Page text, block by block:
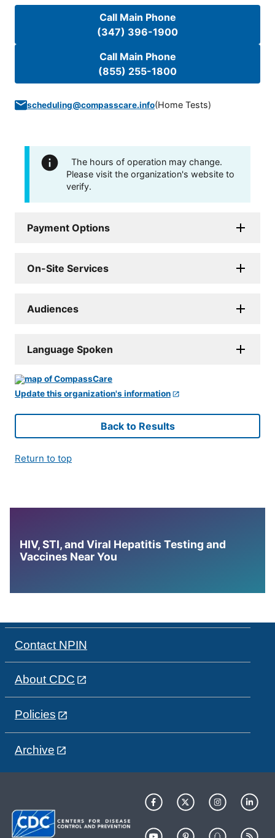
Call Main Phone
(347) 396-1900
Call Main Phone
(855) 255-1800
scheduling@compasscare.info(Home Tests)
The hours of operation may change.
Please visit the organization's website to
verify.
Payment Options
On-Site Services
Audiences
Language Spoken
Update this organization's information
Back to Results
Return to top
HIV, STI, and Viral Hepatitis Testing and
Vaccines Near You
Contact NPIN
About CDC
Policies
Archive